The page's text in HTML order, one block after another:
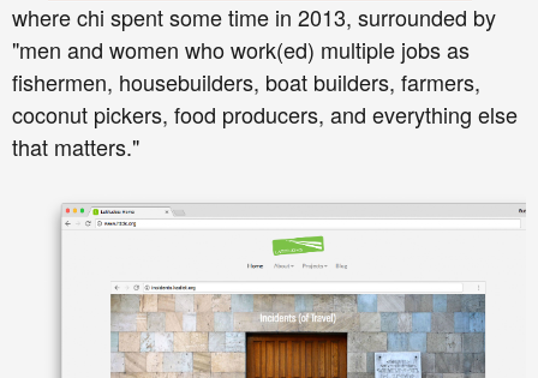
where chi spent some time in 2013, surrounded by
"men and women who work(ed) multiple jobs as
fishermen, housebuilders, boat builders, farmers,
coconut pickers, food producers, and everything else
that matters."